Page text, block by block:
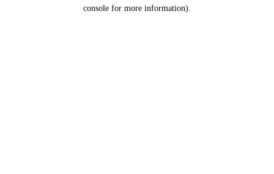
console for more information).